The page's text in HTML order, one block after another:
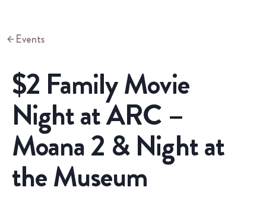
Events
$2 Family Movie
Night at ARC –
Moana 2 & Night at
the Museum